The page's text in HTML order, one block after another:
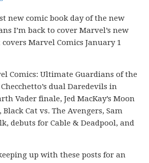
new comic book day of the new
I’m back to cover Marvel’s new
Marvel Comics January 1
Comics: Ultimate Guardians of the
dual Daredevils in
Vader finale, Jed MacKay’s Moon
Cat vs. The Avengers, Sam
debuts for Cable & Deadpool, and
up with these posts for an